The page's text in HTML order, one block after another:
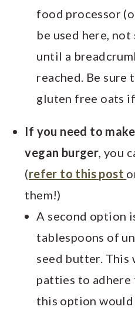
food processor
be used here,
until a
reached. Be sure
gluten free oats
If you need to
vegan burger, you
(refer to this post
them!)
A second option
tablespoons of
seed butter. This
patties to
this option would